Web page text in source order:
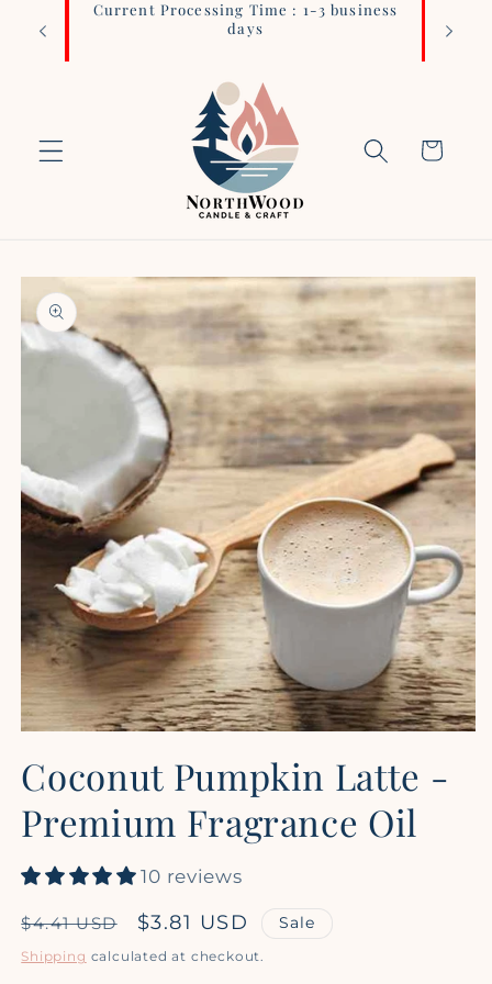
Skip to
content
Current Processing Time : 1-3 business
days
Cart
Skip to
product
information
1
in
Coconut Pumpkin Latte -
Premium Fragrance Oil
10 reviews
Regular
price
$4.41 USD
Sale
price
$3.81 USD Sale
Shipping calculated at checkout.